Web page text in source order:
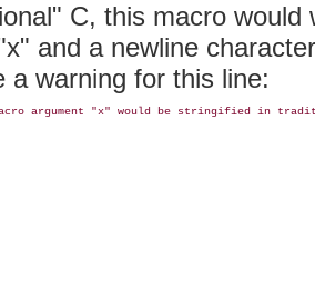
C, this macro
and a newline
a warning for this line:
argument "x" would be stringified in